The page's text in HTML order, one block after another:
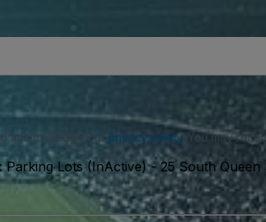
acknowledge our privacy policy. You may
Parking Lots (InActive)-25 South Queen